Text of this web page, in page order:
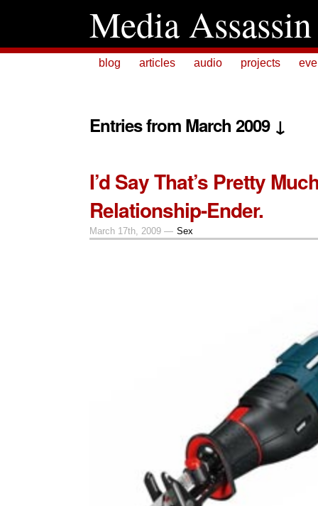
Media Assassin
blog articles audio projects
Entries from March 2009 ↓
I’d Say That’s Pretty
Relationship-Ender.
March 17th, 2009 — Sex